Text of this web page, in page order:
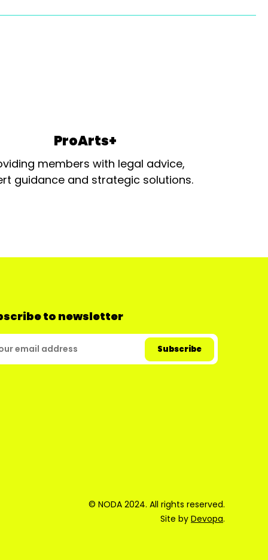
ProArts+
members with legal advice,
guidance and strategic solutions.
to newsletter
© NODA 2024. All rights reserved.
Site by Devopa.